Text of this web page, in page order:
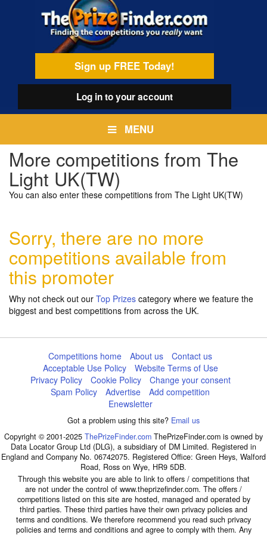
Sign up FREE Today!
Log into your account
MENU
More competitions from The
Light UK(TW)
You can also enter these competitions from The Light UK(TW)
Sorry, there are no more
competitions available from
this promoter
Why not check out our Top Prizes category where we feature the
biggest and best competitions from across the UK.
Competitions home About us
Contact us
Acceptable Use Policy
Website Terms of Use
Privacy Policy
Cookie Policy
Change your consent
Spam Policy
Advertise
Add competition
Enewsletter
Got a problem using this site? Email us
Copyright © 2001-2025 ThePrizeFinder.com ThePrizeFinder.com is owned by
Data Locator Group Ltd (DLG), a subsidiary of DM Limited. Registered in
England and Company No. 06742075. Registered Office: Green Heys, Walford
Road, Ross on Wye, HR9 5DB.
Through this website you are able to link to offers / competitions that
are not under the control of www.theprizefinder.com. The offers /
competitions listed on this site are hosted, managed and operated by
third parties. These third parties have their own privacy policies and
terms and conditions. We therefore recommend you read such privacy
policies and terms and conditions and agree to comply with them. Any